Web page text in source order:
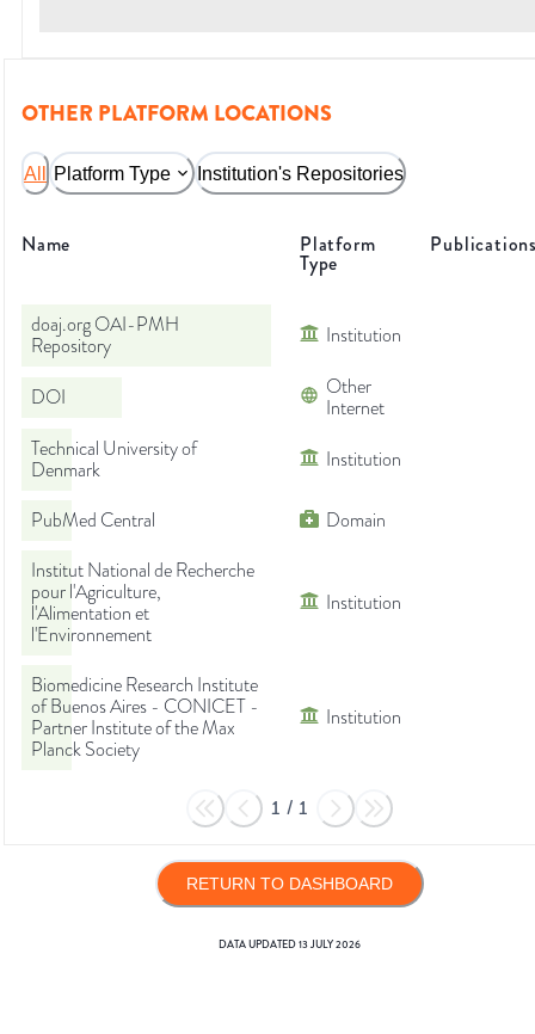
OTHER PLATFORM LOCATIONS
All Platform Type Institution's Repositories
Name Platform
Type
doaj.org OAI-PMH
Repository
Institution
DOI
Other
Internet
Technical University of
Denmark
Institution
PubMed Central
Domain
Institut National de Recherche
pour l'Agriculture,
l'Alimentation et
l'Environnement
Institution
Biomedicine Research Institute
of Buenos Aires - CONICET -
Partner Institute of the Max
Planck Society
Institution
1 / 1
RETURN TO DASHBOARD
DATA UPDATED13 JULY 2026